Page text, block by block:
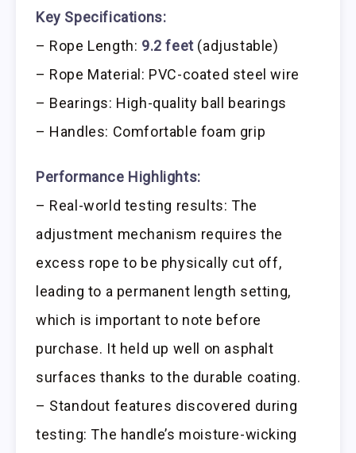
Key Specifications:
– Rope Length: 9.2 feet(adjustable)
– Rope Material: PVC-coated steel wire
– Bearings: High-quality ball bearings
– Handles: Comfortable foam grip
Performance Highlights:
– Real-world testing results: The
adjustment mechanism requires the
excess rope to be physically cut off,
leading to a permanent length setting,
which is important to note before
purchase. It held up well on asphalt
surfaces thanks to the durable coating.
– Standout features discovered during
testing: The handle’s moisture-wicking